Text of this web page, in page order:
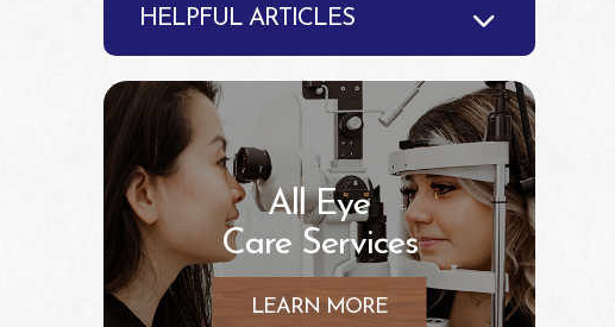
HELPFUL ARTICLES
All Eye
Care Services
LEARN MORE